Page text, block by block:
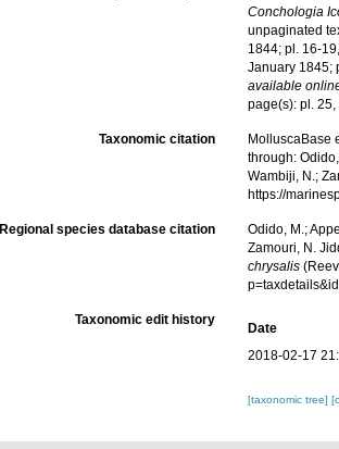
Conchologia
unpaginated
1844; pl. 16-
January 1845;
available
page(s): pl.
Taxonomic citation
MolluscaBase
through:
Wambiji, N.;
https://
Regional species database citation
Odido, M.;
Zamouri, N.
chrysalis
Taxonomic edit history
Date
2018-02-17
[taxonomic tree]